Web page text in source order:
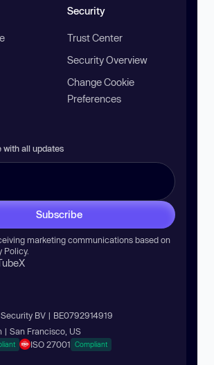
Security
Trust Center
Security Overview
Change Cookie
Preferences
with all updates
Subscribe
marketing communications based on
Policy.
X
BV | BE0792914919
| San Francisco, US
ISO 27001 Compliant